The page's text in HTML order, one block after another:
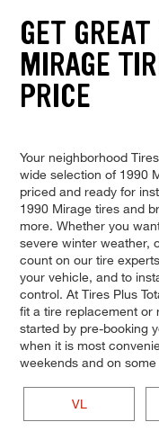
GET
MIRAGE
PRICE
Your neighborhood
wide selection of 1990
priced and ready for
1990 Mirage tires and
more. Whether you
severe winter weather,
count on our tire
your vehicle, and to
control. At Tires Plus
fit a tire replacement or
started by pre-booking
when it is most
weekends and on some
VL